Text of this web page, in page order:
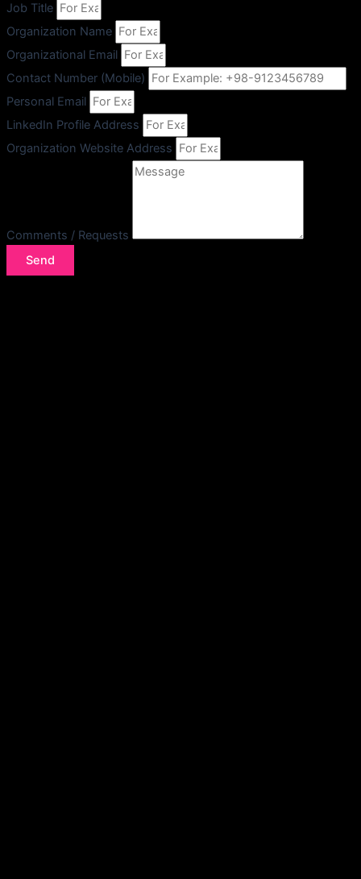
Job Title
Organization Name
Organizational Email
Contact Number (Mobile)
Personal Email
LinkedIn Profile Address
Organization Website Address
Comments / Requests
Send